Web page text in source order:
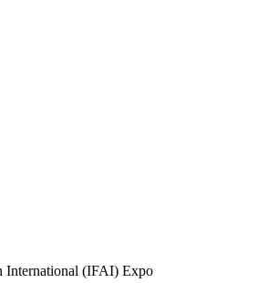
International (IFAI) Expo